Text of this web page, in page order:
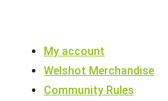
My account
Welshot Merchandise
Community Rules